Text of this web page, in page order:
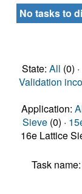
No tasks to
State: All (0)
Validation
Application:
Sieve (0) ·
16e Lattice
Task name: